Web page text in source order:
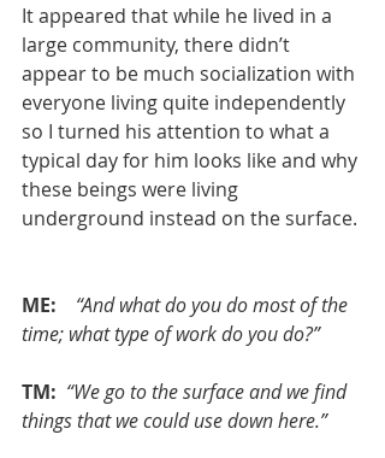
It appeared that while he lived in a
large community, there didn’t
appear to be much socialization with
everyone living quite independently
so I turned his attention to what a
typical day for him looks like and why
these beings were living
underground instead on the surface.
ME:
“And what do you do most of the
time; what type of work do you do?”
TM: “We go to the surface and we find
things that we could use down here.”